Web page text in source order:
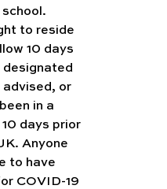
to reside
10 days
designated
advised, or
in a
days prior
Anyone
to have
COVID-19